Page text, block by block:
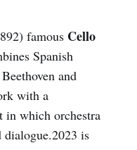
famous Cello
Spanish
and
with a
in which orchestra
dialogue.2023 is